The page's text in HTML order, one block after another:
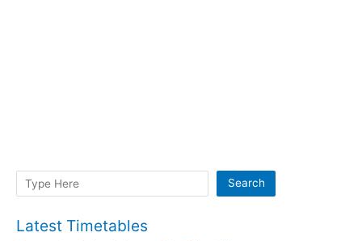
Search Search
Latest Timetables